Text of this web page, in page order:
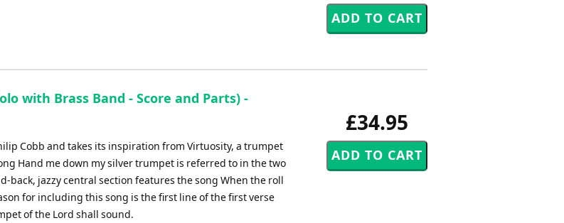
£34.95
with Brass Band - Score and Parts) -
Cobb and takes its inspiration from Virtuosity, a trumpet
Hand me down my silver trumpet is referred to in the two
back, jazzy central section features the song When the roll
for including this song is the first line of the first verse
of the Lord shall sound.